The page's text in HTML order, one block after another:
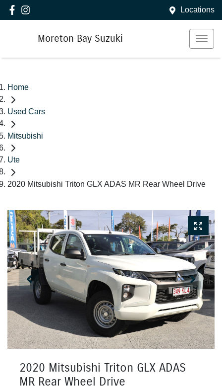
Locations
Moreton Bay Suzuki
Home
Used Cars
Mitsubishi
Ute
2020 Mitsubishi Triton GLX ADAS MR Rear Wheel Drive
2020 Mitsubishi Triton GLX ADAS
MR Rear Wheel Drive